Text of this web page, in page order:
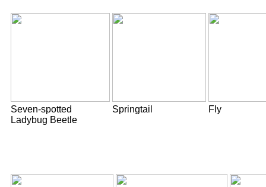
Seven-spotted
Ladybug Beetle
Springtail Fly